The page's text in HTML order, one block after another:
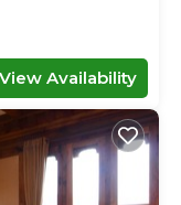
View Availability